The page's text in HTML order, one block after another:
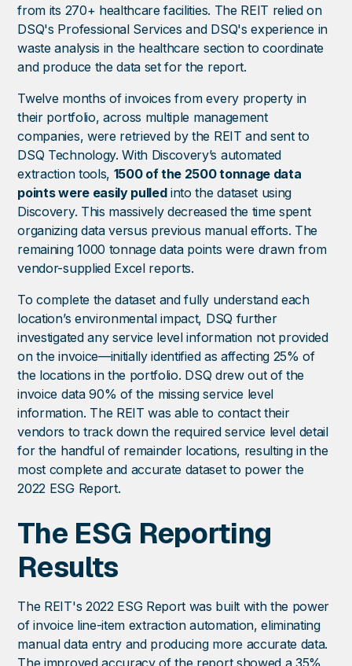
from its 270+ healthcare facilities. The REIT relied on
DSQ's Professional Services and DSQ's experience in
waste analysis in the healthcare section to coordinate
and produce the data set for the report.
Twelve months of invoices from every property in
their portfolio, across multiple management
companies, were retrieved by the REIT and sent to
DSQ Technology. With Discovery’s automated
extraction tools, 1500 of the 2500 tonnage data
points were easily pulledinto the dataset using
Discovery. This massively decreased the time spent
organizing data versus previous manual efforts. The
remaining 1000 tonnage data points were drawn from
vendor-supplied Excel reports.
To complete the dataset and fully understand each
location’s environmental impact, DSQ further
investigated any service level information not provided
on the invoice—initially identified as affecting 25% of
the locations in the portfolio. DSQ drew out of the
invoice data 90% of the missing service level
information. The REIT was able to contact their
vendors to track down the required service level detail
for the handful of remainder locations, resulting in the
most complete and accurate dataset to power the
2022 ESG Report.
The ESG Reporting
Results
The REIT's 2022 ESG Report was built with the power
of invoice line-item extraction automation, eliminating
manual data entry and producing more accurate data.
The improved accuracy of the report showed a 35%